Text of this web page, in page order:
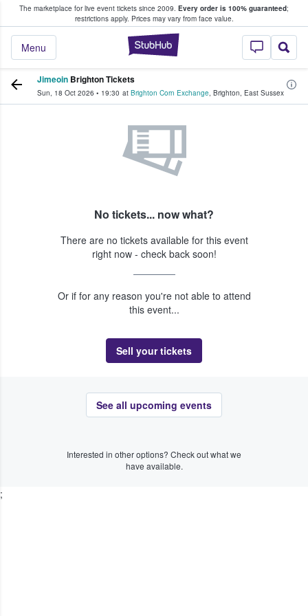
The marketplace for live event tickets since 2009. Every order is 100% guaranteed;
restrictions apply. Prices may vary from face value.
StubHub –
Menu
Fans Buy & Sell Tickets
Jimeoin Brighton Tickets
Sun, 18 Oct 2026 • 19:30 at Brighton Corn Exchange, Brighton, East Sussex
No tickets... now what?
There are no tickets available for this event
right now - check back soon!
Or if for any reason you're not able to attend
this event...
Sell your tickets
See all upcoming events
Interested in other options? Check out what we
have available.
;